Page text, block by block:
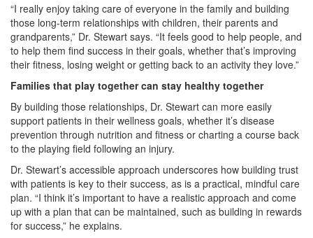
“I really enjoy taking care of everyone in the family and building
those long-term relationships with children, their parents and
grandparents,” Dr. Stewart says. “It feels good to help people, and
to help them find success in their goals, whether that’s improving
their fitness, losing weight or getting back to an activity they love.”
Families that play together can stay healthy together
By building those relationships, Dr. Stewart can more easily
support patients in their wellness goals, whether it’s disease
prevention through nutrition and fitness or charting a course back
to the playing field following an injury.
Dr. Stewart’s accessible approach underscores how building trust
with patients is key to their success, as is a practical, mindful care
plan. “I think it’s important to have a realistic approach and come
up with a plan that can be maintained, such as building in rewards
for success,” he explains.